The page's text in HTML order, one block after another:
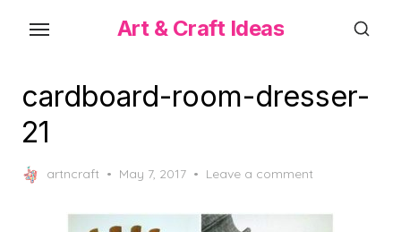
content
Art & Craft Ideas
cardboard-room-dresser-
21
artncraft
Posted
May 7, 2017 Leave a comment